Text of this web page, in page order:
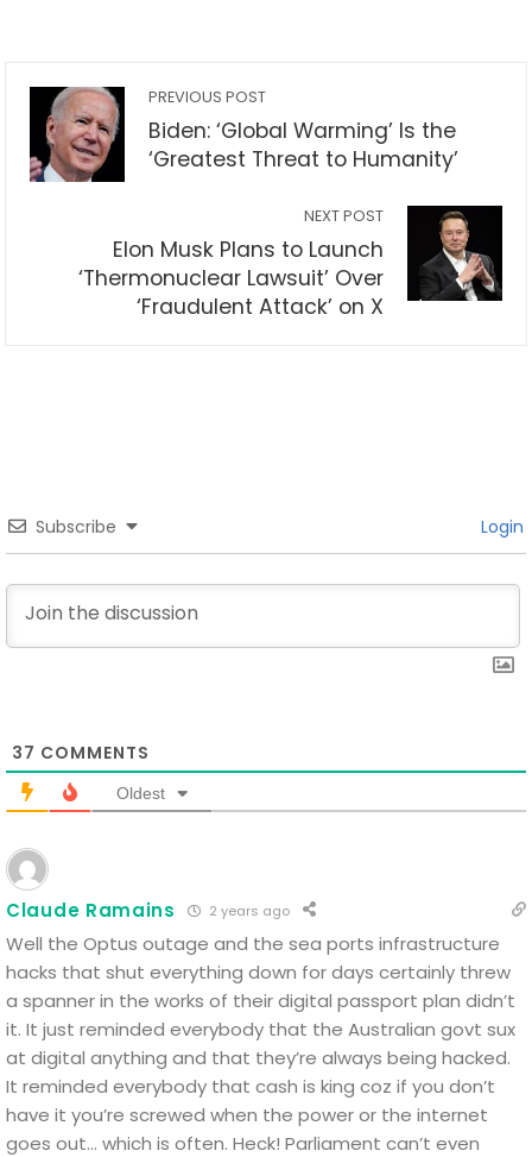
PREVIOUS POST
Biden: ‘Global Warming’ Is the
‘Greatest Threat to Humanity’
NEXT POST
Elon Musk Plans to Launch
‘Thermonuclear Lawsuit’ Over
‘Fraudulent Attack’ on X
Subscribe Login
37 COMMENTS
Oldest
Claude Ramains 2 years ago
Well the Optus outage and the sea ports infrastructure
hacks that shut everything down for days certainly threw
a spanner in the works of their digital passport plan didn’t
it. It just reminded everybody that the Australian govt sux
at digital anything and that they’re always being hacked.
It reminded everybody that cash is king coz if you don’t
have it you’re screwed when the power or the internet
goes out… which is often. Heck! Parliament can’t even